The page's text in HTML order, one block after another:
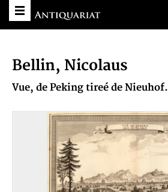
Bellin, Nicolaus
Vue, de Peking tireé de Nieuhof.